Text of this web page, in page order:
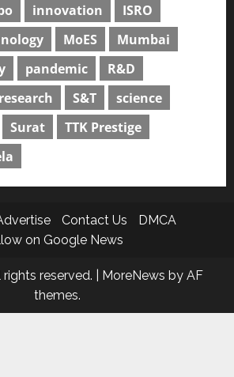
innovation
ISRO
MoES
Mumbai
pandemic
R&D
research S&T
science
Surat
TTK Prestige
Contact Us
DMCA
on Google News
reserved. MoreNews by AF
themes.